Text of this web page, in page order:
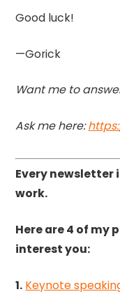
Good luck!
—Gorick
Want me to
Ask me here:
Every newsletter
work.
Here are 4 of my
interest you:
1. Keynote